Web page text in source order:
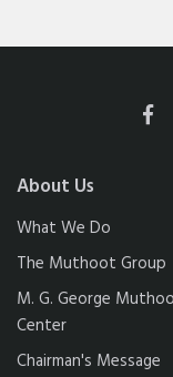
About Us
What We Do
The Muthoot Group
M. G. George
Center
Chairman's Message